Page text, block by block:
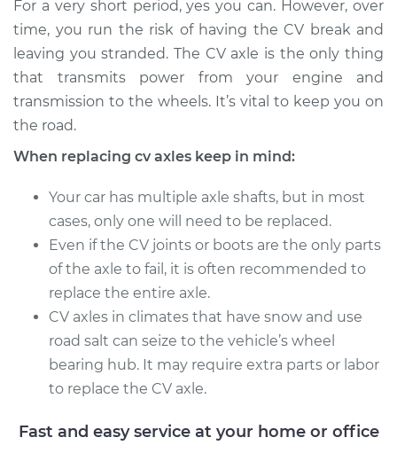
1992 Ford E-350
Econoline
V8-5.8L
Service type
Axle / CV Shaft
Replacement
Estimate $635.38
Shop/Dealer Price $737.85 -$1032.49
1992 Ford E-350
Econoline
V8-5.8L
Assembly - Driver
For a very short period, yes you can. However, over
time, you run the risk of having the CV break and
leaving you stranded. The CV axle is the only thing
that transmits power from your engine and
transmission to the wheels. It’s vital to keep you on
the road.
When replacing cv axles keep in mind:
Your car has multiple axle shafts, but in most
cases, only one will need to be replaced.
Even if the CV joints or boots are the only parts
of the axle to fail, it is often recommended to
replace the entire axle.
CV axles in climates that have snow and use
road salt can seize to the vehicle’s wheel
bearing hub. It may require extra parts or labor
to replace the CV axle.
Fast and easy service at your home or office